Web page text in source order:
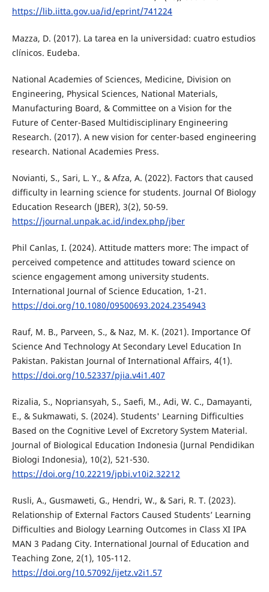
https://lib.iitta.gov.ua/id/eprint/741224
Mazza, D. (2017). La tarea en la universidad: cuatro estudios
clínicos. Eudeba.
National Academies of Sciences, Medicine, Division on
Engineering, Physical Sciences, National Materials,
Manufacturing Board, & Committee on a Vision for the
Future of Center-Based Multidisciplinary Engineering
Research. (2017). A new vision for center-based engineering
research. National Academies Press.
Novianti, S., Sari, L. Y., & Afza, A. (2022). Factors that caused
difficulty in learning science for students. Journal Of Biology
Education Research (JBER), 3(2), 50-59.
https://journal.unpak.ac.id/index.php/jber
Phil Canlas, I. (2024). Attitude matters more: The impact of
perceived competence and attitudes toward science on
science engagement among university students.
International Journal of Science Education, 1-21.
https://doi.org/10.1080/09500693.2024.2354943
Rauf, M. B., Parveen, S., & Naz, M. K. (2021). Importance Of
Science And Technology At Secondary Level Education In
Pakistan. Pakistan Journal of International Affairs, 4(1).
https://doi.org/10.52337/pjia.v4i1.407
Rizalia, S., Nopriansyah, S., Saefi, M., Adi, W. C., Damayanti,
E., & Sukmawati, S. (2024). Students' Learning Difficulties
Based on the Cognitive Level of Excretory System Material.
Journal of Biological Education Indonesia (Jurnal Pendidikan
Biologi Indonesia), 10(2), 521-530.
https://doi.org/10.22219/jpbi.v10i2.32212
Rusli, A., Gusmaweti, G., Hendri, W., & Sari, R. T. (2023).
Relationship of External Factors Caused Students’ Learning
Difficulties and Biology Learning Outcomes in Class XI IPA
MAN 3 Padang City. International Journal of Education and
Teaching Zone, 2(1), 105-112.
https://doi.org/10.57092/ijetz.v2i1.57